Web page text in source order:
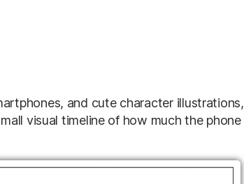
and cute character illustrations,
visual timeline of how much the phone